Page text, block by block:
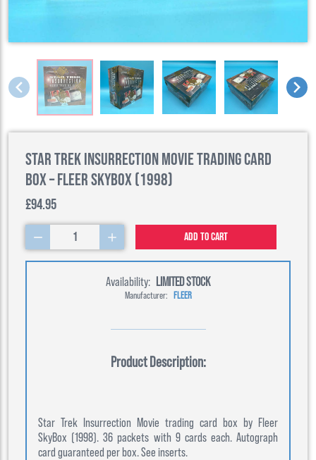
Star Trek Insurrection Movie Trading Card
Box – Fleer SkyBox (1998)
£94.95
1 Add to cart
Availability: LIMITED STOCK
Manufacturer: FLEER
Product Description:
Star Trek Insurrection Movie trading card box by Fleer
SkyBox (1998). 36 packets with 9 cards each. Autograph
card guaranteed per box. See inserts.